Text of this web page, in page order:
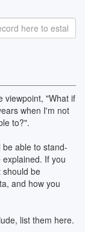
viewpoint, "What if
when I'm not
to?".
able to stand-
If you
should be
and how you
list them here.